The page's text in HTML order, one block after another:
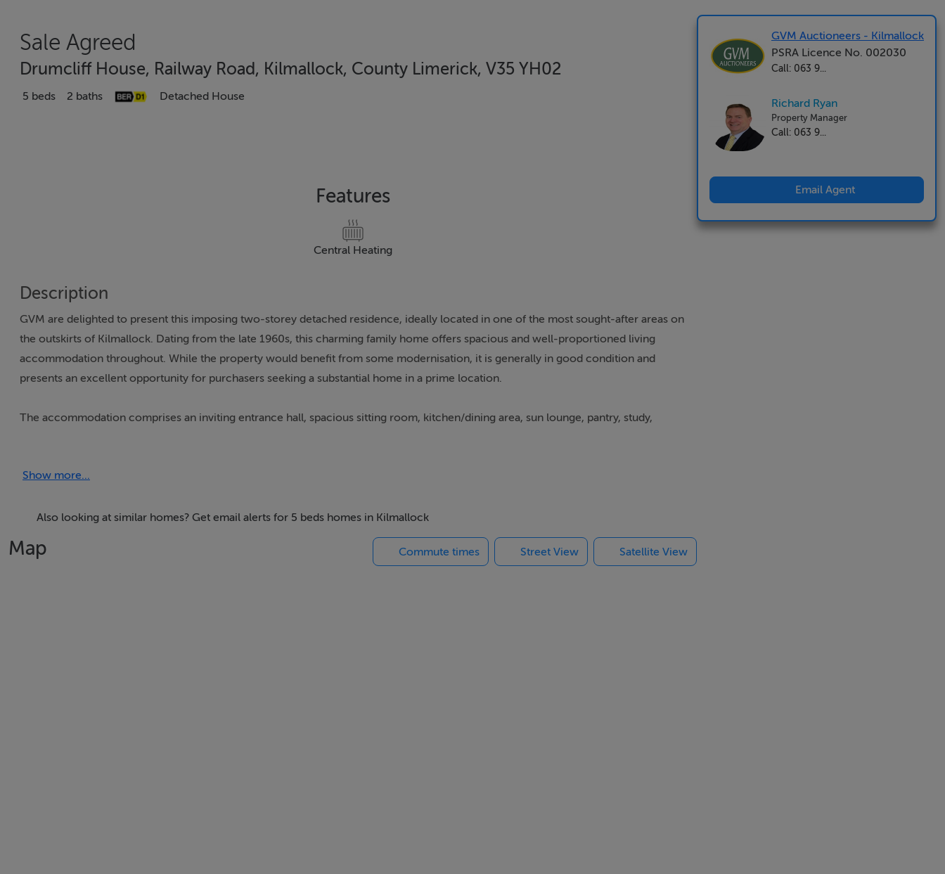
Sale Agreed
Drumcliff House, Railway Road, Kilmallock, County Limerick, V35 YH02
5 beds 2 baths Detached House
Features
Central Heating
Description
GVM are delighted to present this imposing two-storey detached residence, ideally located in one of the most sought-after areas on
the outskirts of Kilmallock. Dating from the late 1960s, this charming family home offers spacious and well-proportioned living
accommodation throughout. While the property would benefit from some modernisation, it is generally in good condition and
presents an excellent opportunity for purchasers seeking a substantial home in a prime location.
The accommodation comprises an inviting entrance hall, spacious sitting room, kitchen/dining area, sun lounge, pantry, study,
Externally, the property stands on a large private site with an extensive rear garden, complete with outbuildings and a workshop,
Enjoying an idyllic setting on the edge of Kilmallock and adjacent to all local amenities, this fantastic home combines peaceful
countryside living with everyday convenience.
Show more...
Also looking at similar homes? Get email alerts for 5 beds homes in Kilmallock
Map Commute times Street View Satellite View
GVM Auctioneers - Kilmallock
PSRA Licence No. 002030
Call: 063 9...
Richard Ryan
Property Manager
Call: 063 9...
Email Agent